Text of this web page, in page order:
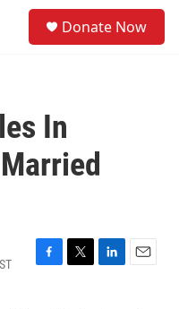
Donate Now
In
F
T
L
E